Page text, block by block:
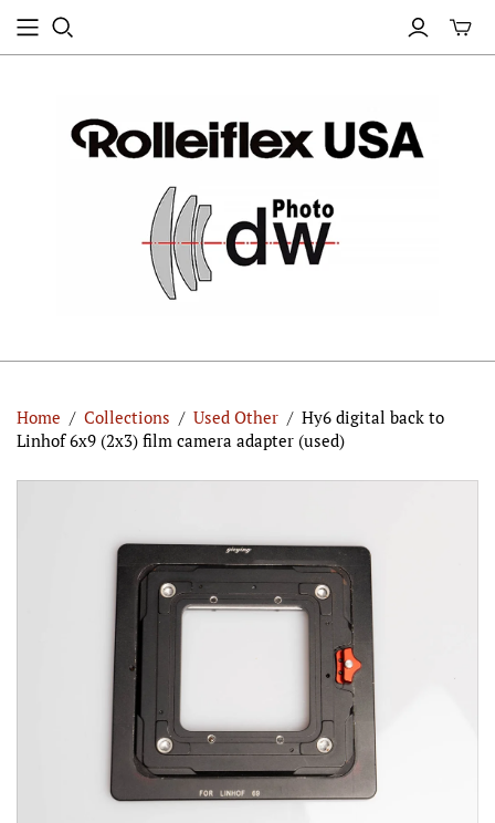
Home / Collections / Used Other / Hy6 digital back to
Linhof 6x9 (2x3) film camera adapter (used)